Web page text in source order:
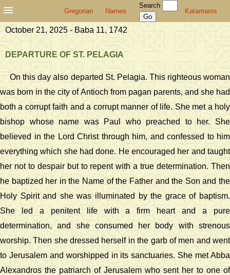
Gregorian Names
Search
Katamaros
October 21, 2025 - Baba 11, 1742
DEPARTURE OF ST. PELAGIA
On this day also departed St. Pelagia. This righteous woman
was born in the city of Antioch from pagan parents, and she had
both a corrupt faith and a corrupt manner of life. She met a holy
bishop whose name was Paul who preached to her. She
believed in the Lord Christ through him, and confessed to him
everything which she had done. He encouraged her and taught
her not to despair but to repent with a true determination. Then
he baptized her in the Name of the Father and the Son and the
Holy Spirit and she was illuminated by the grace of baptism.
She led a penitent life with a firm heart and a pure
determination, and she consumed her body with strenous
worship. Then she dressed herself in the garb of men and went
to Jerusalem and worshipped in its sanctuaries. She met Abba
Alexandros the patriarch of Jerusalem who sent her to one of